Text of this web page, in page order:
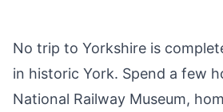
No trip to Yorkshire is
in historic York. Spend a few
National Railway Museum,